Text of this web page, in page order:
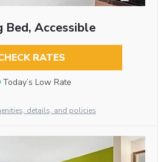
Bed, Accessible
RATES
Today’s Low Rate
details, and policies